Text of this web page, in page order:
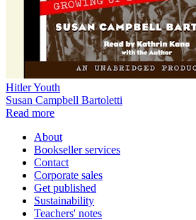
Hitler Youth
Susan Campbell Bartoletti
Read more
About
Bookseller services
Contact
Corporate sales
Get published
Sustainability
Teachers' notes